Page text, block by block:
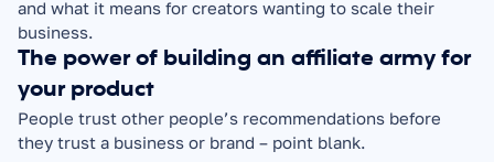
and what it means for creators wanting to scale their
business.
The power of building an affiliate army for
your product
People trust other people’s recommendations before
they trust a business or brand – point blank.